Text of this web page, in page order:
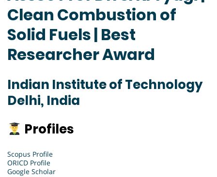
Clean Combustion of
Solid Fuels | Best
Researcher Award
Indian Institute of Technology
Delhi, India
Profiles
Scopus Profile
ORICD Profile
Google Scholar